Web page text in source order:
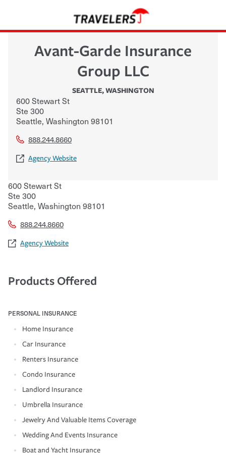
Avant-Garde Insurance
Group LLC
SEATTLE,WASHINGTON
600 Stewart St
Ste 300
Seattle, Washington 98101
888.244.8660
Agency Website
600 Stewart St
Ste 300
Seattle, Washington 98101
888.244.8660
Agency Website
Products Offered
PERSONAL INSURANCE
Home Insurance
Car Insurance
Renters Insurance
Condo Insurance
Landlord Insurance
Umbrella Insurance
Jewelry And Valuable Items Coverage
Wedding And Events Insurance
Boat and Yacht Insurance